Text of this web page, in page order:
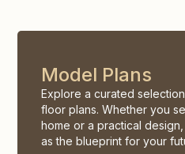
Model Plans
Explore a curated
floor plans. Whether you
home or a practical
as the blueprint for your